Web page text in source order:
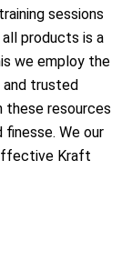
sessions
products is a
we employ the
and trusted
these resources
finesse. We our
Kraft